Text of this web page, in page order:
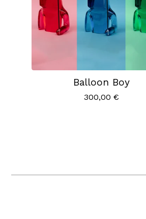
Balloon Boy
300,00 €